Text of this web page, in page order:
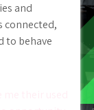
and
connected,
to behave